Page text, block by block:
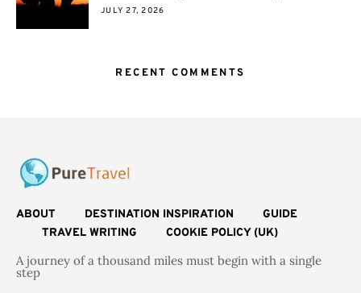
JULY 27, 2026
RECENT COMMENTS
ABOUT DESTINATION INSPIRATION
GUIDE
TRAVEL WRITING
COOKIE POLICY (UK)
A journey of a thousand miles must begin with a single
step